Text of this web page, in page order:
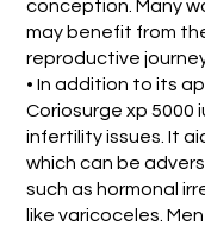
conception. Many
may benefit from
reproductive
• In addition to its
Coriosurge xp 5000
infertility issues. It
which can be
such as hormonal
like varicoceles.